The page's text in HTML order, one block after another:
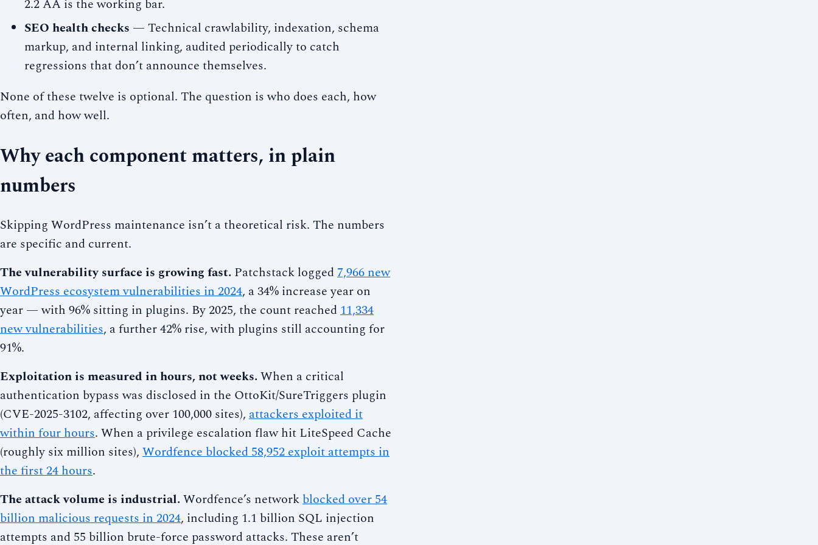
2.2 AA is the working bar.
SEO health checks — Technical crawlability, indexation, schema
markup, and internal linking, audited periodically to catch
regressions that don’t announce themselves.
None of these twelve is optional. The question is who does each, how
often, and how well.
Why each component matters, in plain
numbers
Skipping WordPress maintenance isn’t a theoretical risk. The numbers
are specific and current.
The vulnerability surface is growing fast. Patchstack logged7,966 new
WordPress ecosystem vulnerabilities in 2024, a 34% increase year on
year — with 96% sitting in plugins. By 2025, the count reached11,334
new vulnerabilities, a further 42% rise, with plugins still accounting for
91%.
Exploitation is measured in hours, not weeks.When a critical
authentication bypass was disclosed in the OttoKit/SureTriggers plugin
(CVE-2025-3102, affecting over 100,000 sites), attackers exploited it
within four hours. When a privilege escalation flaw hit LiteSpeed Cache
(roughly six million sites), Wordfence blocked 58,952 exploit attempts in
the first 24 hours.
The attack volume is industrial.Wordfence’s networkblocked over 54
billion malicious requests in 2024, including 1.1 billion SQL injection
attempts and 55 billion brute-force password attacks. These aren’t